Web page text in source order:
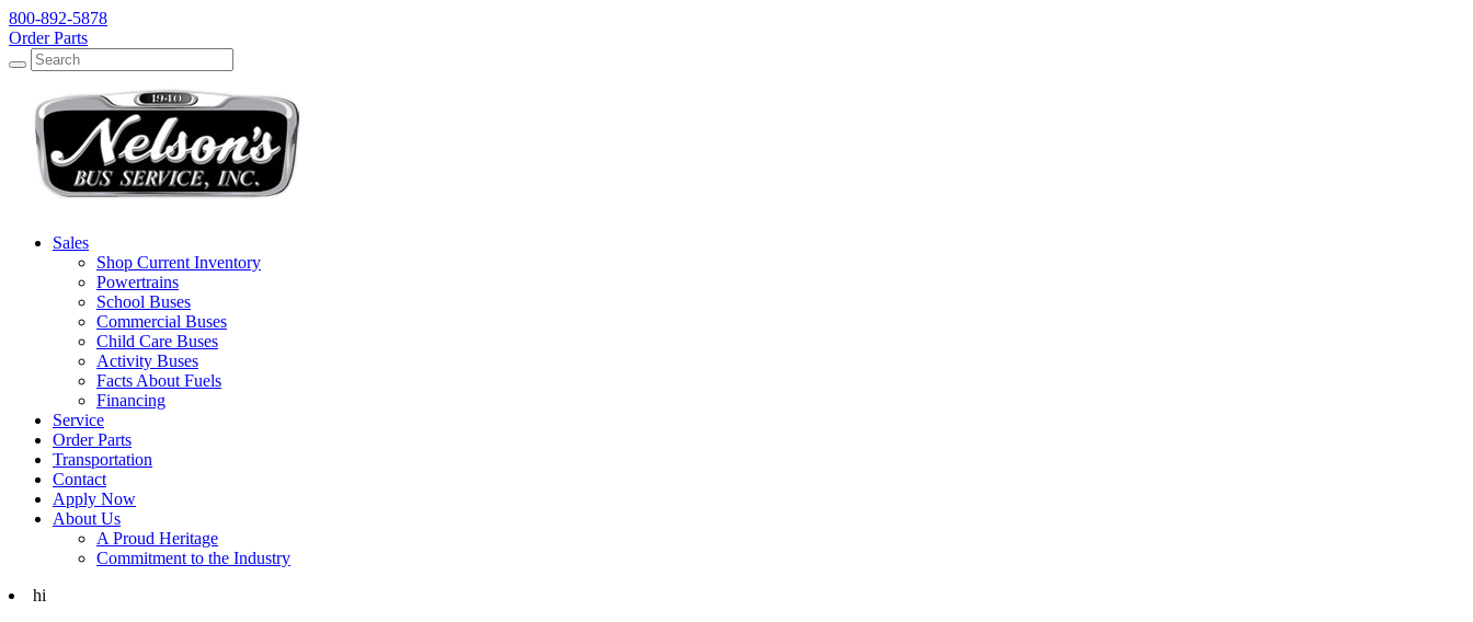
800-892-5878
Order Parts
Search
Search
Sales
Shop Current Inventory
Powertrains
School Buses
Commercial Buses
Child Care Buses
Activity Buses
Facts About Fuels
Financing
Service
Order Parts
Transportation
Contact
Apply Now
About Us
A Proud Heritage
Commitment to the Industry
hi